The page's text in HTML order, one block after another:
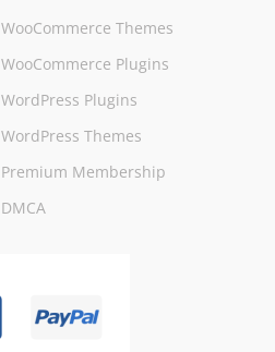
WooCommerce Themes
WooCommerce Plugins
WordPress Plugins
WordPress Themes
Premium Membership
DMCA